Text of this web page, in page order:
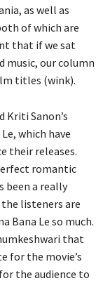
as well as
of which are
that if we sat
music, our column
titles (wink).
Kriti Sanon’s
which have
their releases.
romantic
been a really
listeners are
Bana Le so much.
that
for the movie’s
the audience to